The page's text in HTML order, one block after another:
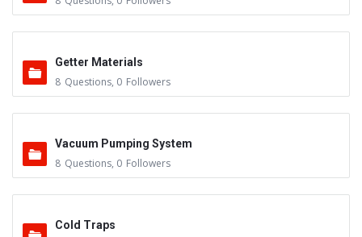
Getter Materials
8 Questions, 0 Followers
Vacuum Pumping System
8 Questions, 0 Followers
Cold Traps